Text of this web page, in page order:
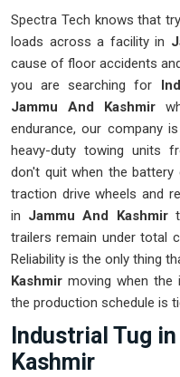
Spectra Tech knows that
loads across a facility in
cause of floor accidents
you are searching for
Jammu And Kashmir
endurance, our company
heavy-duty towing units
don't quit when the
traction drive wheels and
in Jammu And Kashmir
trailers remain under total
Reliability is the only thing
Kashmir moving when the
the production schedule is
Industrial Tug
Kashmir